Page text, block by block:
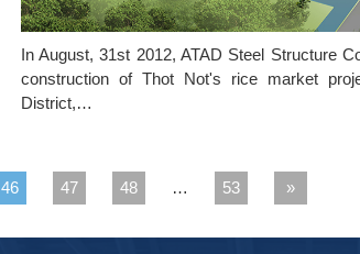
In August, 31st 2012, ATAD Steel Structure
construction of Thot Not's rice market
District,…
46 47 48 … 53 »